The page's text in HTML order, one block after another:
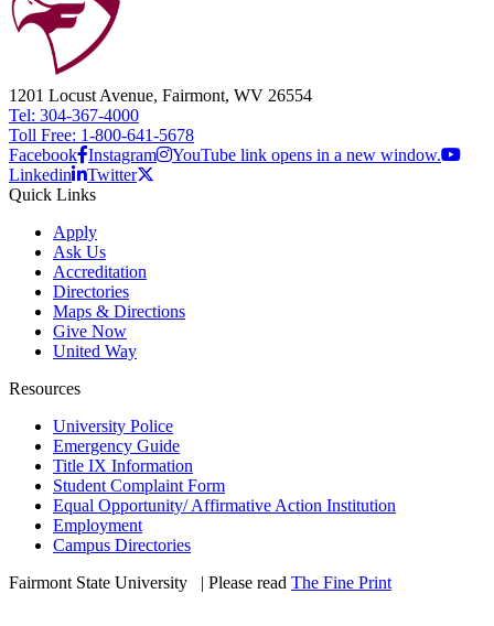
1201 Locust Avenue, Fairmont, WV 26554
Tel: 304-367-4000
Toll Free: 1-800-641-5678
Facebook Instagram
YouTube link opens in a new window.
Linkedin
Twitter
Quick Links
Apply
Ask Us
Accreditation
Directories
Maps & Directions
Give Now
United Way
Resources
University Police
Emergency Guide
Title IX Information
Student Complaint Form
Equal Opportunity/ Affirmative Action Institution
Employment
Campus Directories
Fairmont State University
| Please read The Fine Print